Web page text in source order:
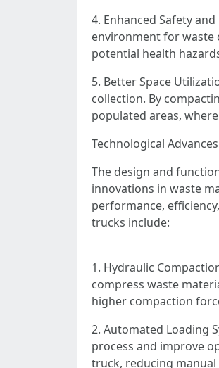
4. Enhanced Safety
environment for waste
potential health
5. Better Space
collection. By
populated areas,
Technological
The design and
innovations in waste
performance,
trucks include:
1. Hydraulic
compress waste
higher compaction
2. Automated Loading
process and improve
truck, reducing